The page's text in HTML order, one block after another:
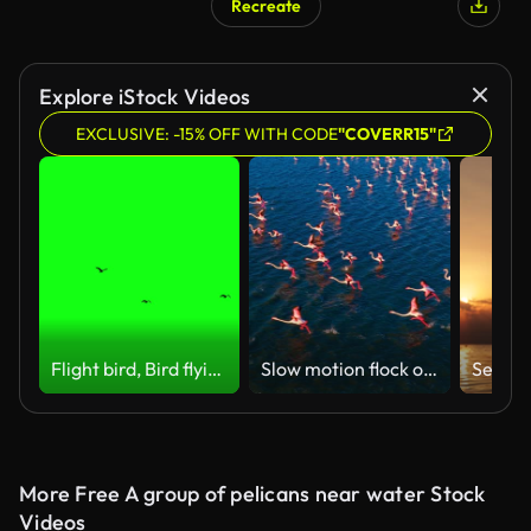
Recreate
Explore iStock Videos
EXCLUSIVE: -15% OFF WITH CODE"COVERR15"
Flight bird, Bird flying, birds in flight on green screen Slow motion flock of flamingos flying over sea
More Free A group of pelicans near water Stock
Videos